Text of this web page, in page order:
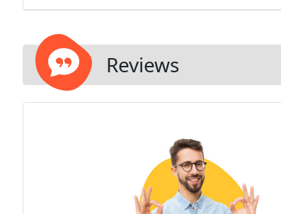
Reviews